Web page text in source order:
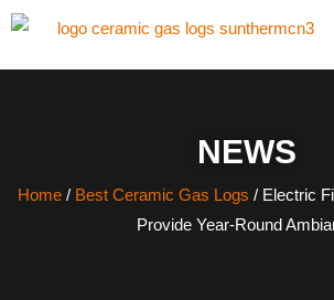
NEWS
Home/ Best Ceramic Gas Logs / Electric
Provide Year-Round